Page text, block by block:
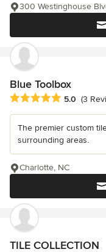
300 Westinghouse
Blue Toolbox
Average rating: 5 out
5.0 (3
The premier custom
surrounding areas.
Charlotte, NC
TILE COLLECTION